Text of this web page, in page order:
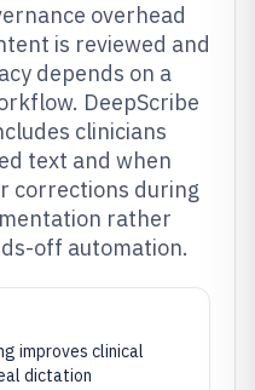
overhead
is reviewed and
depends on a
DeepScribe
clinicians
text and when
corrections during
rather
off automation.
improves clinical
dictation